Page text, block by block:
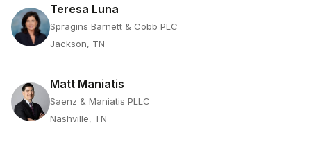
Teresa Luna
Spragins Barnett & Cobb PLC
Jackson, TN
Matt Maniatis
Saenz & Maniatis PLLC
Nashville, TN